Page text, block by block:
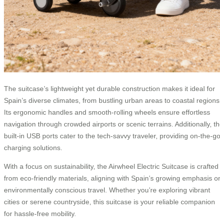
The suitcase’s lightweight yet durable construction makes it ideal for
Spain’s diverse climates, from bustling urban areas to coastal
Its ergonomic handles and smooth-rolling wheels ensure effortless
navigation through crowded airports or scenic terrains. Additionally,
built-in USB ports cater to the tech-savvy traveler, providing on-the-go
charging solutions.
With a focus on sustainability, the Airwheel Electric Suitcase is crafted
from eco-friendly materials, aligning with Spain’s growing emphasis
environmentally conscious travel. Whether you’re exploring vibrant
cities or serene countryside, this suitcase is your reliable companion
for hassle-free mobility.